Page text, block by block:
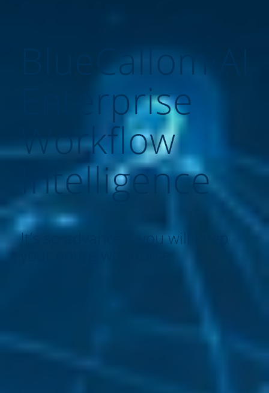
BlueCallom·AI
Enterprise
Workflow
Intelligence
It’s so advanced, you will keep